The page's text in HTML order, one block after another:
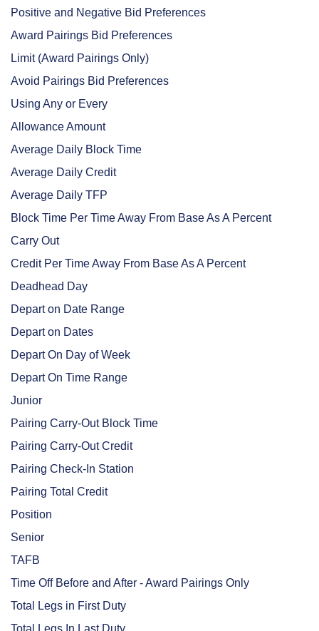
Positive and Negative Bid Preferences
Award Pairings Bid Preferences
Limit (Award Pairings Only)
Avoid Pairings Bid Preferences
Using Any or Every
Allowance Amount
Average Daily Block Time
Average Daily Credit
Average Daily TFP
Block Time Per Time Away From Base As A Percent
Carry Out
Credit Per Time Away From Base As A Percent
Deadhead Day
Depart on Date Range
Depart on Dates
Depart On Day of Week
Depart On Time Range
Junior
Pairing Carry-Out Block Time
Pairing Carry-Out Credit
Pairing Check-In Station
Pairing Total Credit
Position
Senior
TAFB
Time Off Before and After - Award Pairings Only
Total Legs in First Duty
Total Legs In Last Duty